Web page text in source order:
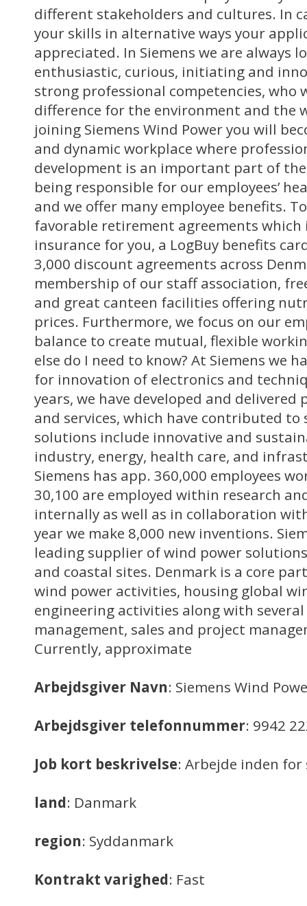
different stakeholders and cultures. In
your skills in alternative ways your
appreciated. In Siemens we are always
enthusiastic, curious, initiating and
strong professional competencies, who
difference for the environment and the
joining Siemens Wind Power you will
and dynamic workplace where
development is an important part of
being responsible for our employees’
and we offer many employee benefits.
favorable retirement agreements
insurance for you, a LogBuy benefits
3,000 discount agreements across
membership of our staff association,
and great canteen facilities offering
prices. Furthermore, we focus on our
balance to create mutual, flexible
else do I need to know? At Siemens we
for innovation of electronics and
years, we have developed and
and services, which have contributed
solutions include innovative and
industry, energy, health care, and
Siemens has app. 360,000 employees
30,100 are employed within research
internally as well as in collaboration
year we make 8,000 new inventions.
leading supplier of wind power
and coastal sites. Denmark is a core
wind power activities, housing global
engineering activities along with
management, sales and project
Currently, approximate
Arbejdsgiver Navn: Siemens Wind
Arbejdsgiver telefonnummer: 9942
Job kort beskrivelse: Arbejde inden
land: Danmark
region: Syddanmark
Kontrakt varighed: Fast